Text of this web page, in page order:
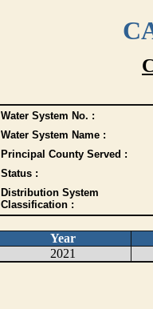
Water System No. :
Water System Name :
Principal County Served :
Status :
Distribution System
Classification :
Year
2021